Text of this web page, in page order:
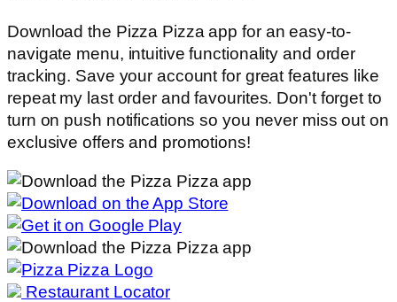
Download the Pizza Pizza app for an easy-to-
navigate menu, intuitive functionality and order
tracking. Save your account for great features like
repeat my last order and favourites. Don't forget to
turn on push notifications so you never miss out on
exclusive offers and promotions!
Restaurant Locator